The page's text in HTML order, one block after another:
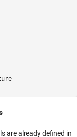
are already defined in